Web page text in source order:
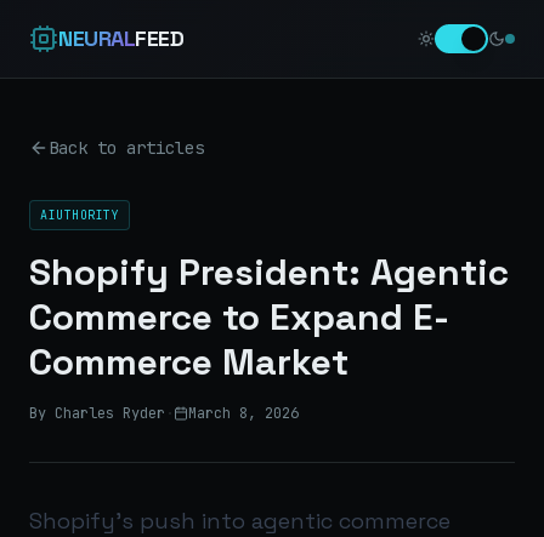
NEURALFEED
Back to articles
AIUTHORITY
Shopify President: Agentic
Commerce to Expand E-
Commerce Market
By Charles Ryder · March 8, 2026
Shopify’s push into agentic commerce